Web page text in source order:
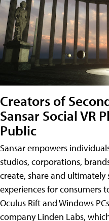
Creators of
Sansar Social VR
Public
Sansar empowers
studios, corporations,
create, share and ultimately
experiences for consumers
Oculus Rift and Windows
company Linden Labs,